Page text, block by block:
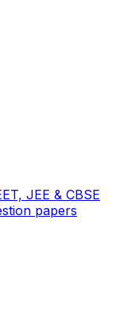
JEE & CBSE
papers